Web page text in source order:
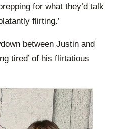
for what they’d talk
flirting.’
between Justin and
tired’ of his flirtatious